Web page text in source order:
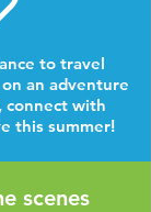
to travel
an adventure
connect with
this summer!
scenes